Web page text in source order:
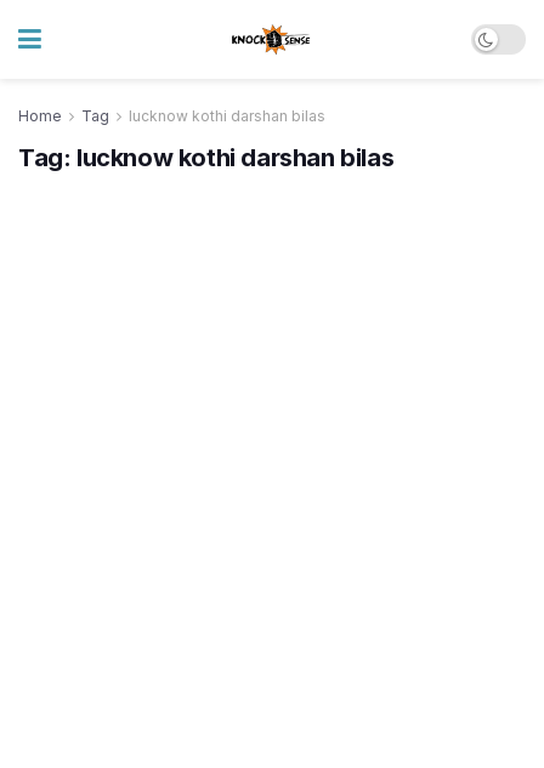
Home Tag lucknow kothi darshan bilas
Tag: lucknow kothi darshan bilas